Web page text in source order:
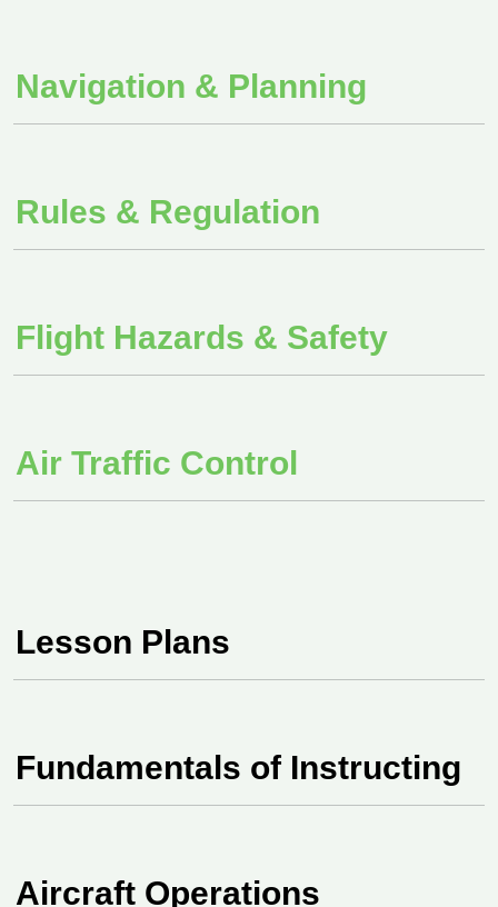
Navigation & Planning
Rules & Regulation
Flight Hazards & Safety
Air Traffic Control
Lesson Plans
Fundamentals of Instructing
Aircraft Operations